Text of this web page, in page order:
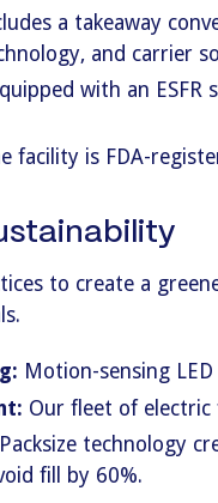
a takeaway
and carrier
with an
facility is FDA-
to create a
Motion-sensing
Our fleet of electric
Packsize technology
fill by 60%.